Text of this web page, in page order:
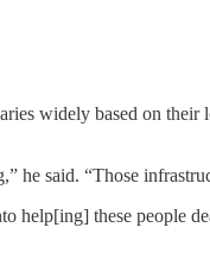
widely based on
said. “Those
help[ing] these people